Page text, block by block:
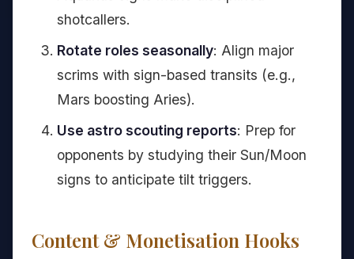
shotcallers.
Rotate roles seasonally: Align major
scrims with sign-based transits (e.g.,
Mars boosting Aries).
Use astro scouting reports: Prep for
opponents by studying their Sun/Moon
signs to anticipate tilt triggers.
Content & Monetisation Hooks